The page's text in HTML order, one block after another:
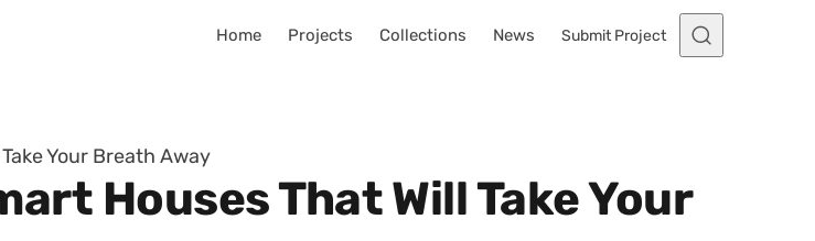
Home Projects Collections News Submit Project
Your Breath Away
Houses That Will Take Your